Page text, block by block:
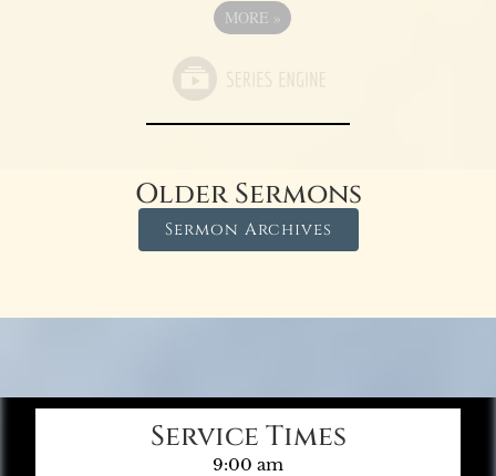
MORE »
Older Sermons
Sermon Archives
Service Times
9:00 am